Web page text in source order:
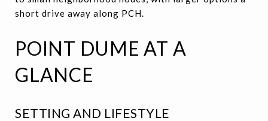
short drive away along PCH.
POINT DUME AT A
GLANCE
SETTING AND LIFESTYLE